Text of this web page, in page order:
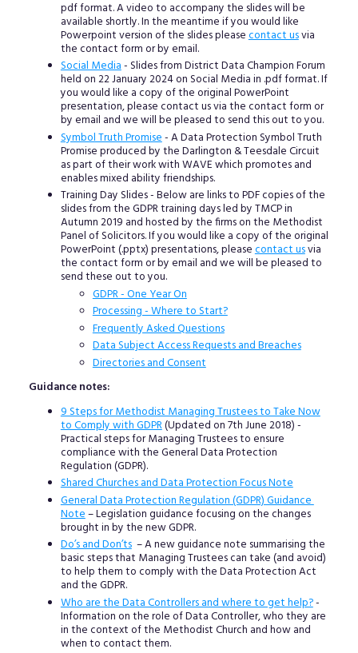
pdf format. A video to accompany the slides will be
available shortly. In the meantime if you would like
Powerpoint version of the slides pleasecontact usvia
the contact form or by email.
Social Media- Slides from District Data Champion Forum
held on 22 January 2024 on Social Media in .pdf format. If
you would like a copy of the original PowerPoint
presentation, please contact us via the contact form or
by email and we will be pleased to send this out to you.
Symbol Truth Promise- A Data Protection Symbol Truth
Promise produced by the Darlington & Teesdale Circuit
as part of their work with WAVE which promotes and
enables mixed ability friendships.
Training Day Slides - Below are links to PDF copies of the
slides from the GDPR training days led by TMCP in
Autumn 2019 and hosted by the firms on the Methodist
Panel of Solicitors. If you would like a copy of the original
PowerPoint (.pptx) presentations, pleasecontact usvia
the contact form or by email and we will be pleased to
send these out to you.
GDPR - One Year On
Processing - Where to Start?
Frequently Asked Questions
Data Subject Access Requests and Breaches
Directories and Consent
Guidance notes:
9 Steps for Methodist Managing Trustees to Take Now
to Comply with GDPR(Updated on 7th June 2018) -
Practical steps for Managing Trustees to ensure
compliance with the General Data Protection
Regulation (GDPR).
Shared Churches and Data Protection Focus Note
General Data Protection Regulation (GDPR) Guidance
Note– Legislation guidance focusing on the changes
brought in by the new GDPR.
Do’s and Don’ts– A new guidance note summarising the
basic steps that Managing Trustees can take (and avoid)
to help them to comply with the Data Protection Act
and the GDPR.
Who are the Data Controllers and where to get help?-
Information on the role of Data Controller, who they are
in the context of the Methodist Church and how and
when to contact them.